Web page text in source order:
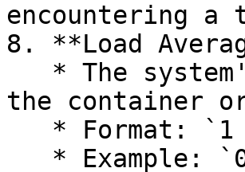
encountering a
8. **Load
the container